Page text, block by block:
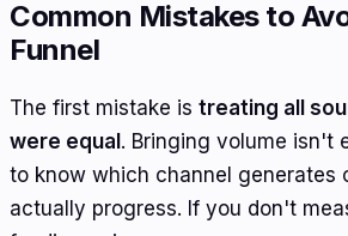
Common Mistakes to
Funnel
The first mistake is treating all
were equal. Bringing volume isn't
to know which channel generates
actually progress. If you don't